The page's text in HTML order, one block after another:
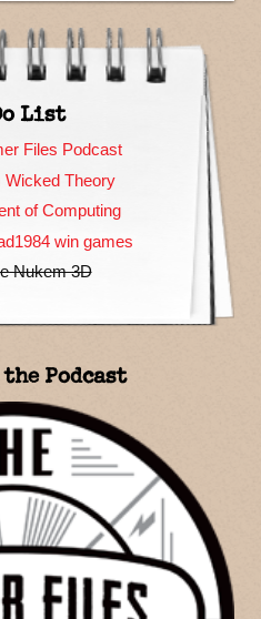
List
Files Podcast
Wicked Theory
of Computing
win games
Nukem 3D
Podcast